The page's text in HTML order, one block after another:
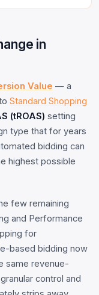
in
Value — a
Standard Shopping
(tROAS) setting
type that for years
bidding can
highest possible
few remaining
and Performance
for
based bidding now
same revenue-
control and